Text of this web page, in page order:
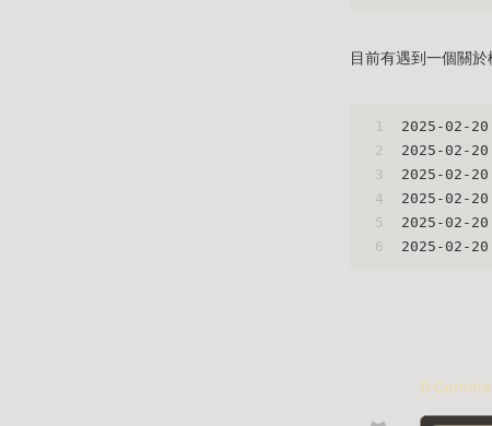
目前有遇到一個關
1
2
3
4
5
6
2025-02-
2025-02-
2025-02-
2025-02-
2025-02-
2025-02-